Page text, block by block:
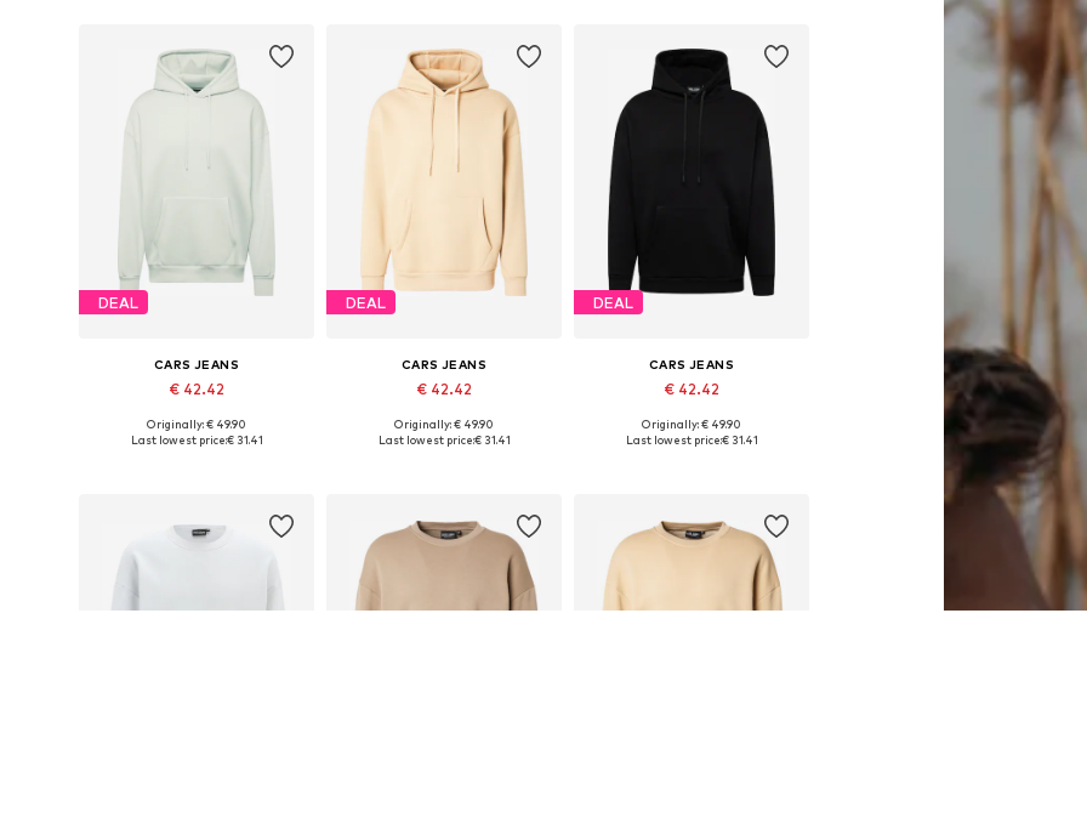
DEAL
CARS JEANS
€ 42.42
Available sizes: S, M, L, XL, XXL
Originally: € 49.90
Last lowest price:€ 31.41
DEAL
CARS JEANS
€ 42.42
Available sizes: S, M, L, XL
Originally: € 49.90
Last lowest price:€ 31.41
DEAL
CARS JEANS
€ 42.42
Available sizes: S, M, L, XL, XXL
Originally: € 49.90
Last lowest price:€ 31.41